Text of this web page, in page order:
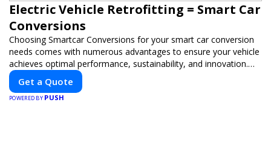
Electric Vehicle Retrofitting = Smart Car
Conversions
Choosing Smartcar Conversions for your smart car conversion
needs comes with numerous advantages to ensure your vehicle
achieves optimal performance, sustainability, and innovation.
Our expertise in electric vehicle retrofitting and custom smart
car modifications guarantees cutting-edge solutions tailored to
your needs.
Get a Quote
POWERED BY PUSH